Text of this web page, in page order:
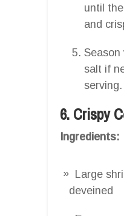
until
and
Season
salt if
serving.
6. Crispy
Ingredients:
Large
deveined